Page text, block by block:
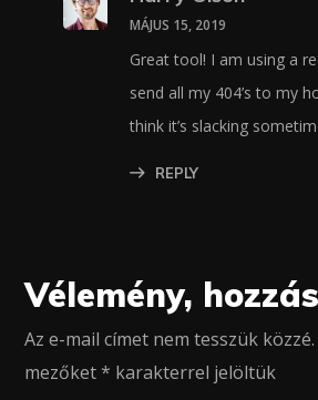
MÁJUS 15, 2019
Great tool! I am using a
send all my 404’s to my
think it’s slacking
REPLY
Vélemény,
Az e-mail címet nem tesszük közzé.
mezőket* karakterrel jelöltük